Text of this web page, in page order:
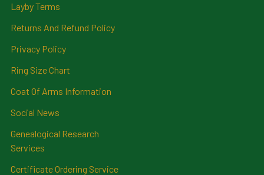
Layby Terms
Returns And Refund Policy
Privacy Policy
Ring Size Chart
Coat Of Arms Information
Social News
Genealogical Research
Services
Certificate Ordering Service